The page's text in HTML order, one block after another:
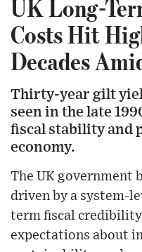
UK Long-
Costs Hit
Decades
Thirty-year gilt
seen in the late
fiscal stability and
economy.
The UK government
driven by a system-
term fiscal
expectations about